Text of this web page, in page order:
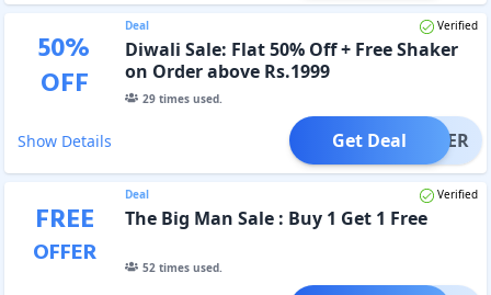
50%
OFF
Deal Verified
Diwali Sale: Flat 50% Off + Free Shaker
on Order above Rs.1999
29times used.
Show Details OFFER
Get Deal
FREE
OFFER
Deal Verified
The Big Man Sale : Buy 1 Get 1 Free
52times used.